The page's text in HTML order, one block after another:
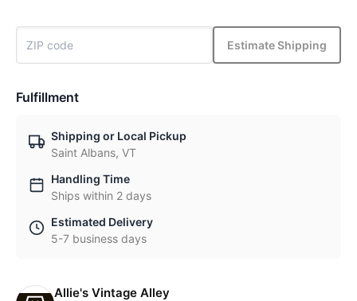
Estimate Shipping
Fulfillment
Shipping or Local Pickup
Saint Albans, VT
Handling Time
Ships within 2 days
Estimated Delivery
5-7 business days
Allie's Vintage Alley